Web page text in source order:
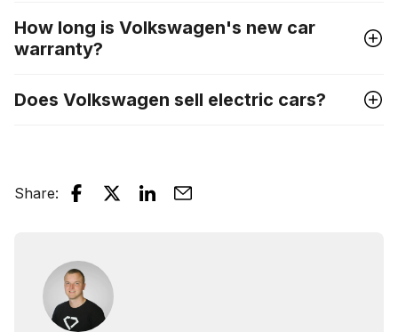
How long is Volkswagen's new car
warranty?
Does Volkswagen sell electric cars?
Share: